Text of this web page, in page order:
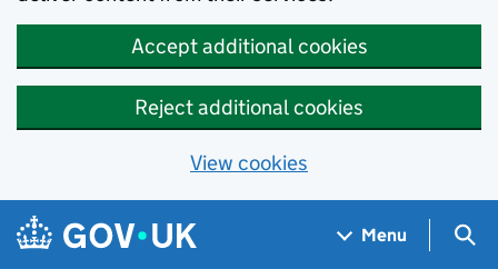
Accept additional cookies
Reject additional cookies
View cookies
Skip to main content
Navigation menu
Menu